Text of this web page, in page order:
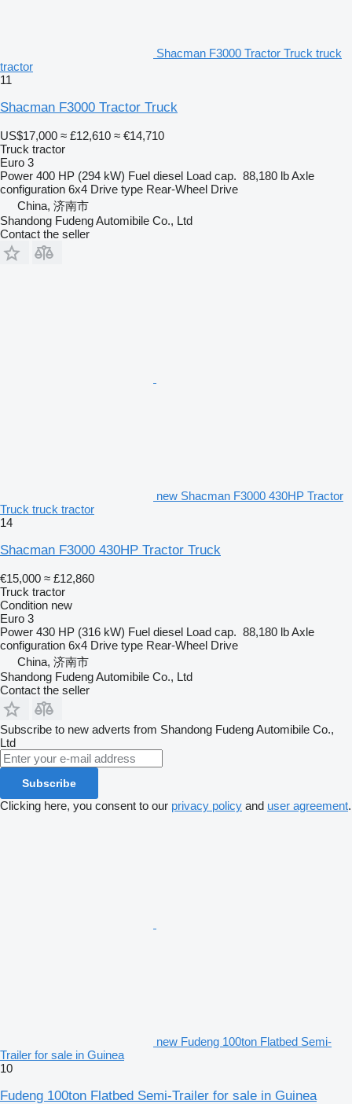
Shacman F3000 Tractor Truck truck
tractor
11
Shacman F3000 Tractor Truck
US$17,000 ≈ £12,610 ≈ €14,710
Truck tractor
Euro 3
Power 400 HP (294 kW) Fuel diesel Load cap. 88,180 lbAxle
configuration 6x4 Drive type Rear-Wheel Drive
China, 济南市
Shandong Fudeng Automibile Co., Ltd
Contact the seller
new Shacman F3000 430HP Tractor
Truck truck tractor
14
Shacman F3000 430HP Tractor Truck
€15,000 ≈ £12,860
Truck tractor
Condition new
Euro 3
Power 430 HP (316 kW) Fuel diesel Load cap. 88,180 lbAxle
configuration 6x4 Drive type Rear-Wheel Drive
China, 济南市
Shandong Fudeng Automibile Co., Ltd
Contact the seller
Subscribe to new adverts from Shandong Fudeng Automibile Co.,
Ltd
Subscribe
Clicking here, you consent to our privacy policy and user agreement.
new Fudeng 100ton Flatbed Semi-
Trailer for sale in Guinea
10
Fudeng 100ton Flatbed Semi-Trailer for sale in Guinea